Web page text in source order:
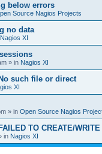
below errors
Source Nagios Projects
no data
Nagios XI
» in Nagios XI
such file or direct
XI
» in Open Source Nagios
TO CREATE/
in Nagios XI